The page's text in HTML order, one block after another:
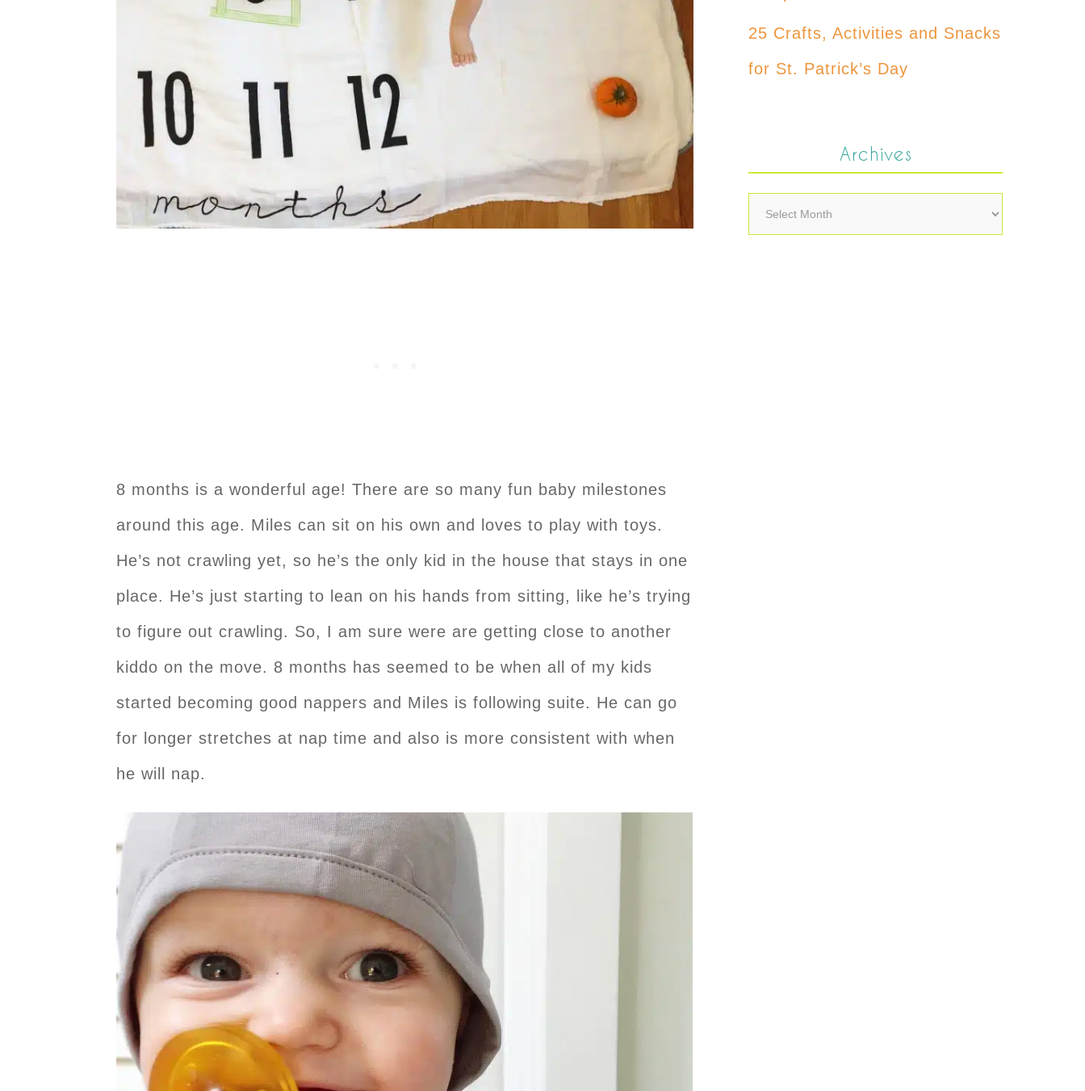
8 months is a wonderful age! There are so many fun baby milestones
around this age. Miles can sit on his own and loves to play with toys.
He’s not crawling yet, so he’s the only kid in the house that stays in one
place. He’s just starting to lean on his hands from sitting, like he’s trying
to figure out crawling. So, I am sure were are getting close to another
kiddo on the move. 8 months has seemed to be when all of my kids
started becoming good nappers and Miles is following suite. He can go
for longer stretches at nap time and also is more consistent with when
he will nap.
25 Crafts, Activities and Snacks
for St. Patrick’s Day
Archives
Archives